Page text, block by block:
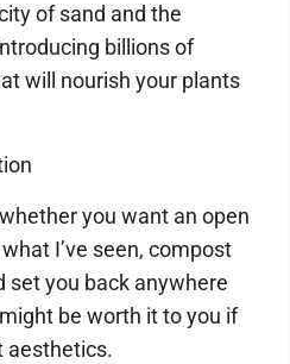
of sand and the
billions of
will nourish your plants
you want an open
I’ve seen, compost
set you back anywhere
be worth it to you if
aesthetics.